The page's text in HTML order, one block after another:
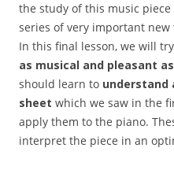
the study of this music
series of very important
In this final lesson, we will
as musical and pleasant
should learn to understand
sheet which we saw in the
apply them to the piano.
interpret the piece in an